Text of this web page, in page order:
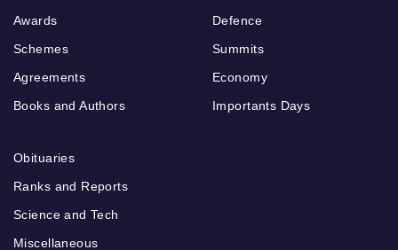
Awards
Schemes
Agreements
Books and Authors
Defence
Summits
Economy
Importants Days
Obituaries
Ranks and Reports
Science and Tech
Miscellaneous